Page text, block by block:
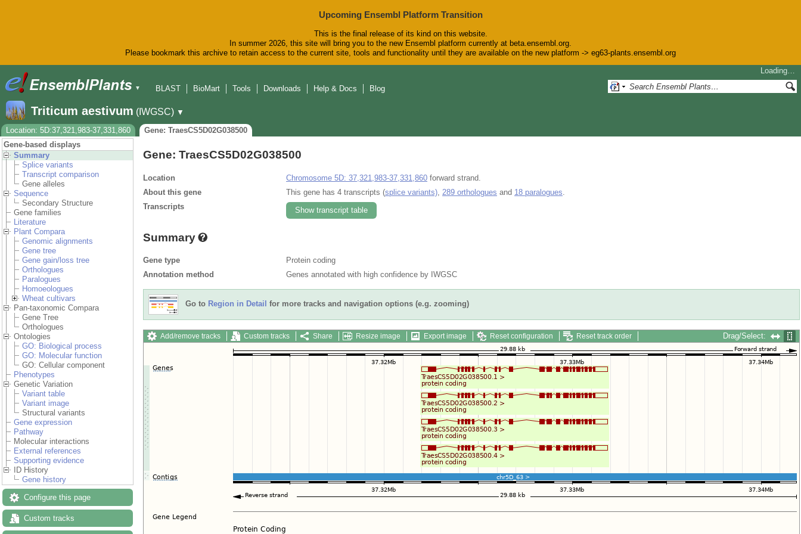
Upcoming Ensembl Platform Transition
This is the final release of its kind on this website.
In summer 2026, this site will bring you to the new Ensembl platform currently at beta.ensembl.org.
Please bookmark this archive to retain access to the current site, tools and functionality until they are available on the new platform -> eg63-plants.ensembl.org
▼
Loading…
BLAST
BioMart Tools Downloads Help & Docs Blog
Triticum aestivum (IWGSC) ▼
Location: 5D:37,321,983-37,331,860
Gene: TraesCS5D02G038500
Gene-based displays
Summary
Splice variants
Transcript comparison
Gene alleles
Sequence
Secondary Structure
Gene families
Literature
Plant Compara
Genomic alignments
Gene tree
Gene gain/loss tree
Orthologues
Paralogues
Homoeologues
Wheat cultivars
Pan-taxonomic Compara
Gene Tree
Orthologues
Ontologies
GO: Biological process
GO: Molecular function
GO: Cellular component
Phenotypes
Genetic Variation
Variant table
Variant image
Structural variants
Gene expression
Pathway
Molecular interactions
External references
Supporting evidence
ID History
Gene history
Configure this page
Custom tracks
Gene: TraesCS5D02G038500
Location Chromosome 5D: 37,321,983-37,331,860 forward strand.
About this gene
This gene has 4 transcripts (splice variants) 289 orthologues and 18 paralogues
Transcripts
Show transcript table
Summary
Gene type
Protein coding
Annotation method
Genes annotated with high confidence by IWGSC
Go to Region in Detail for more tracks and navigation options (e.g. zooming)
Add/remove tracks Custom tracks Share Resize image Export image Reset configuration Reset track order Drag/Select: